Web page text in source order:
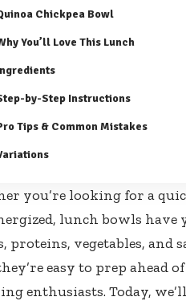
Chickpea Bowl
You’ll Love This Lunch
by-Step Instructions
Tips & Common Mistakes
you’re looking for a
lunch bowls have
proteins, vegetables, and
easy to prep ahead
enthusiasts. Today,